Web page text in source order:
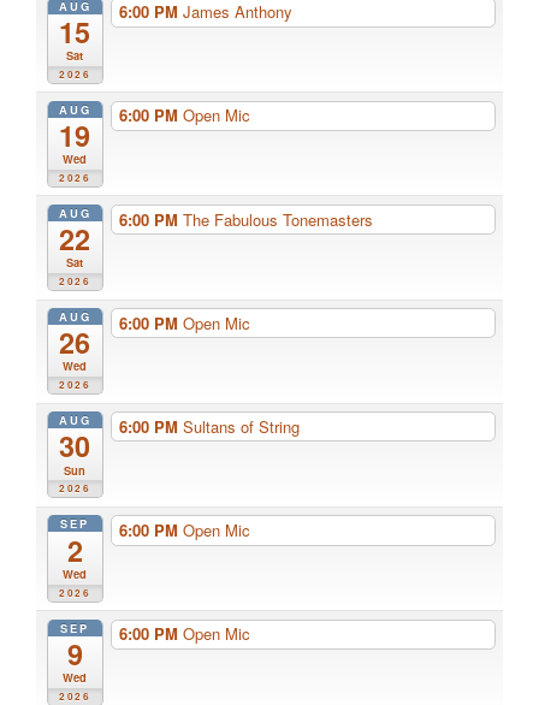
AUG
15
Sat
2026
6:00 PM James Anthony
AUG
19
Wed
2026
6:00 PM Open Mic
AUG
22
Sat
2026
6:00 PM The Fabulous Tonemasters
AUG
26
Wed
2026
6:00 PM Open Mic
AUG
30
Sun
2026
6:00 PM Sultans of String
SEP
2
Wed
2026
6:00 PM Open Mic
SEP
9
Wed
2026
6:00 PM Open Mic